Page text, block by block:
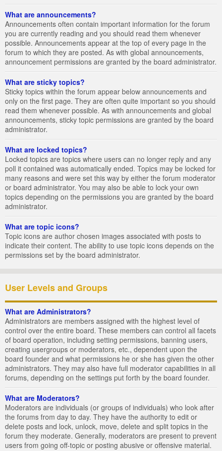
What are announcements?
Announcements often contain important information for the forum
you are currently reading and you should read them whenever
possible. Announcements appear at the top of every page in the
forum to which they are posted. As with global announcements,
announcement permissions are granted by the board administrator.
What are sticky topics?
Sticky topics within the forum appear below announcements and
only on the first page. They are often quite important so you should
read them whenever possible. As with announcements and global
announcements, sticky topic permissions are granted by the board
administrator.
What are locked topics?
Locked topics are topics where users can no longer reply and any
poll it contained was automatically ended. Topics may be locked for
many reasons and were set this way by either the forum moderator
or board administrator. You may also be able to lock your own
topics depending on the permissions you are granted by the board
administrator.
What are topic icons?
Topic icons are author chosen images associated with posts to
indicate their content. The ability to use topic icons depends on the
permissions set by the board administrator.
User Levels and Groups
What are Administrators?
Administrators are members assigned with the highest level of
control over the entire board. These members can control all facets
of board operation, including setting permissions, banning users,
creating usergroups or moderators, etc., dependent upon the
board founder and what permissions he or she has given the other
administrators. They may also have full moderator capabilities in all
forums, depending on the settings put forth by the board founder.
What are Moderators?
Moderators are individuals (or groups of individuals) who look after
the forums from day to day. They have the authority to edit or
delete posts and lock, unlock, move, delete and split topics in the
forum they moderate. Generally, moderators are present to prevent
users from going off-topic or posting abusive or offensive material.